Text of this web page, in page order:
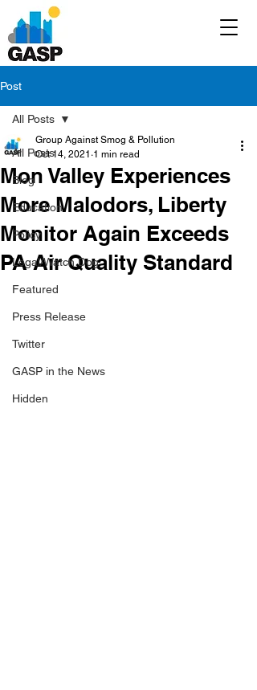
Post
All Posts
Blog
Education
Policy
Legal/Watch Dog
Featured
Press Release
Twitter
GASP in the News
Hidden
All Posts
Mon Valley Experiences
More Malodors, Liberty
Monitor Again Exceeds
PA Air Quality Standard
Group Against Smog & Pollution
Oct 14, 2021 1 min read